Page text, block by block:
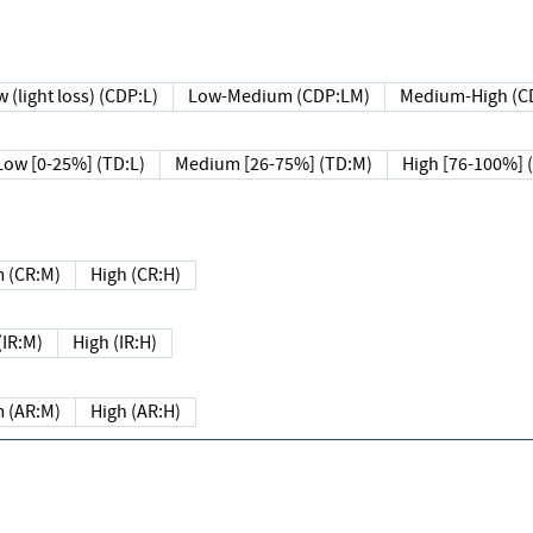
(light loss) (CDP:L) Low-Medium (CDP:LM) Medium-High
[0-25%] (TD:L) Medium [26-75%] (TD:M) High [76-100%]
High (CR:H)
High (IR:H)
(AR:M) High (AR:H)